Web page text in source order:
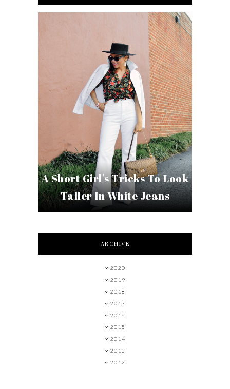
A Short Girl's Tricks To Look
Taller In White Jeans
ARCHIVE
2020
2019
2018
2017
2016
2015
2014
2013
2012